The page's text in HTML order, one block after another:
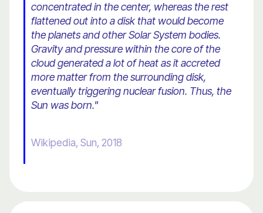
concentrated in the center, whereas the rest
flattened out into a disk that would become
the planets and other Solar System bodies.
Gravity and pressure within the core of the
cloud generated a lot of heat as it accreted
more matter from the surrounding disk,
eventually triggering nuclear fusion. Thus, the
Sun was born."
Wikipedia, Sun, 2018